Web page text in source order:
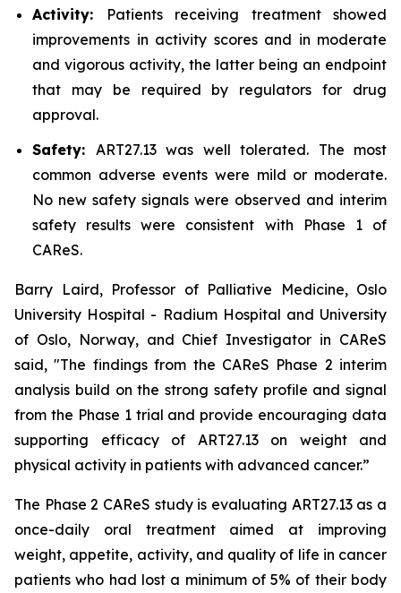
Activity:
Patients receiving treatment showed
improvements in activity scores and in moderate
and vigorous activity, the latter being an endpoint
that may be required by regulators for drug
approval.
Safety: ART27.13 was well tolerated. The most
common adverse events were mild or moderate.
No new safety signals were observed and interim
safety results were consistent with Phase 1 of
CAReS.
Barry Laird, Professor of Palliative Medicine, Oslo
University Hospital - Radium Hospital and University
of Oslo, Norway, and Chief Investigator in CAReS
said, "The findings from the CAReS Phase 2 interim
analysis build on the strong safety profile and signal
from the Phase 1 trial and provide encouraging data
supporting efficacy of ART27.13 on weight and
physical activity in patients with advanced cancer.”
The Phase 2 CAReS study is evaluating ART27.13 as a
once-daily oral treatment aimed at improving
weight, appetite, activity, and quality of life in cancer
patients who had lost a minimum of 5% of their body